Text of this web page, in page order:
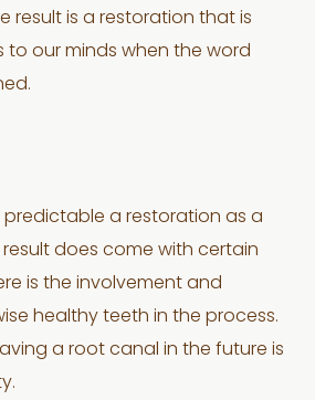
result is a restoration that is
to our minds when the word
predictable a restoration as a
result does come with certain
is the involvement and
healthy teeth in the process.
a root canal in the future is